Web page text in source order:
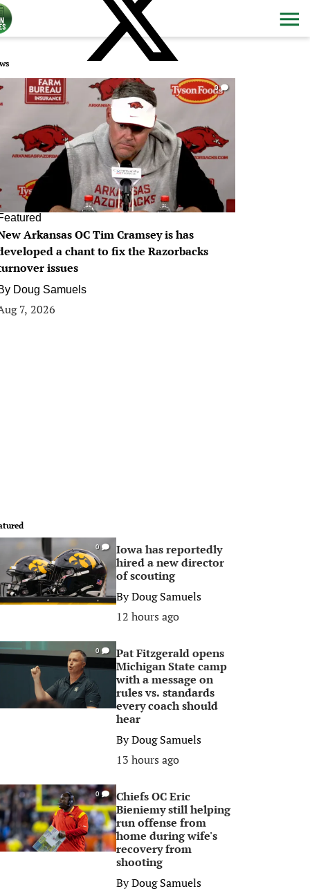
0
Arkansas OC Tim Cramsey is has
a chant to fix the Razorbacks
issues
Doug Samuels
7, 2026
0
Iowa has reportedly
hired a new director
of scouting
ByDoug Samuels
12 hours ago
0
Pat Fitzgerald opens
Michigan State camp
with a message on
rules vs. standards
every coach should
hear
ByDoug Samuels
13 hours ago
0
Chiefs OC Eric
Bieniemy still helping
run offense from
home during wife's
recovery from
shooting
ByDoug Samuels